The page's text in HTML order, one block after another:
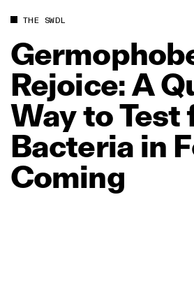
THE SWDL
Rejoice:A
WaytoTest
Bacteria in
Coming